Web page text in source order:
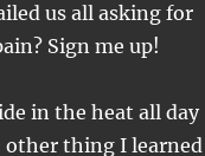
us all asking for
Sign me up!
in the heat all day
thing I learned